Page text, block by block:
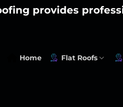
provides
Home Flat Roofs